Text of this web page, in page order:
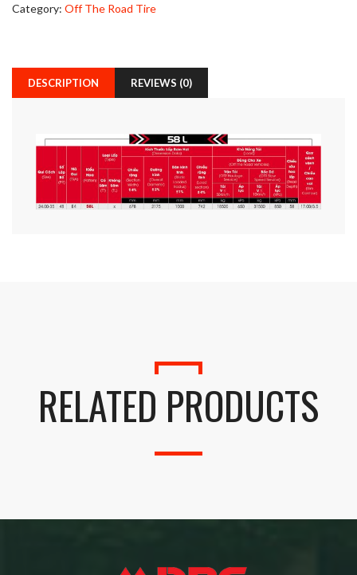
Category: Off The Road Tire
DESCRIPTION REVIEWS (0)
RELATED PRODUCTS